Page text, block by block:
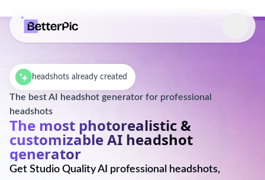
Select language
headshots already created
The best AI headshot generator for professional
headshots
The most photorealistic &
customizable AI headshot
generator
Get Studio Quality AI professional headshots,